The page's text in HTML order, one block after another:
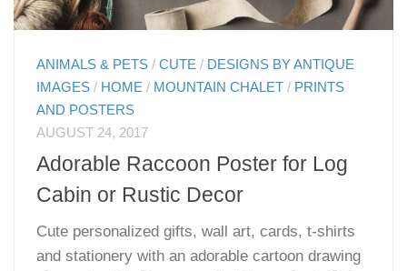
ANIMALS & PETS /CUTE / DESIGNS BY ANTIQUE
IMAGES / HOME / MOUNTAIN CHALET / PRINTS
AND POSTERS
AUGUST 24, 2017
Adorable Raccoon Poster for Log
Cabin or Rustic Decor
Cute personalized gifts, wall art, cards, t-shirts
and stationery with an adorable cartoon drawing